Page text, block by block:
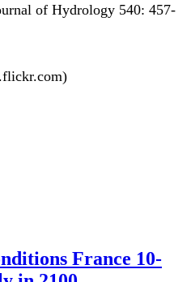
of Hydrology 540: 457-
France 10-